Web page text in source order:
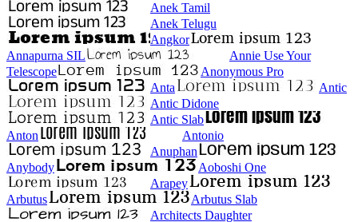
Anek Tamil
Anek Telugu
Angkor
Annapurna SIL
Annie Use Your
Telescope
Anonymous Pro
Anta
Antic
Antic Didone
Antic Slab
Anton
Antonio
Anuphan
Anybody
Aoboshi One
Arapey
Arbutus
Arbutus Slab
Architects Daughter